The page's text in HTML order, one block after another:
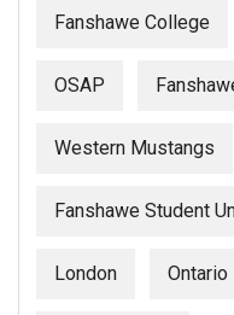
Fanshawe College
OSAP
Western Mustangs
Fanshawe Student
London Ontario